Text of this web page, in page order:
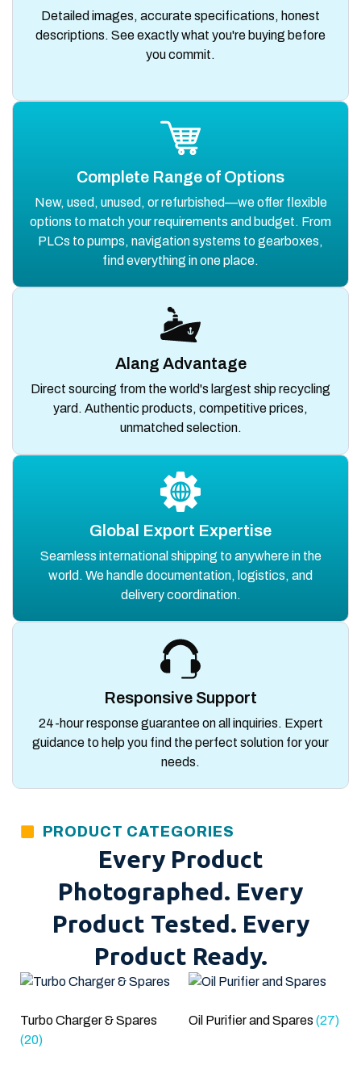
Detailed images, accurate specifications, honest
descriptions. See exactly what you're buying before
you commit.
Complete Range of Options
New, used, unused, or refurbished—we offer flexible
options to match your requirements and budget. From
PLCs to pumps, navigation systems to gearboxes,
find everything in one place.
Alang Advantage
Direct sourcing from the world's largest ship recycling
yard. Authentic products, competitive prices,
unmatched selection.
Global Export Expertise
Seamless international shipping to anywhere in the
world. We handle documentation, logistics, and
delivery coordination.
Responsive Support
24-hour response guarantee on all inquiries. Expert
guidance to help you find the perfect solution for your
needs.
PRODUCT CATEGORIES
Every Product
Photographed. Every
Product Tested. Every
Product Ready.
Turbo Charger & Spares
(20)
Oil Purifier and Spares (27)